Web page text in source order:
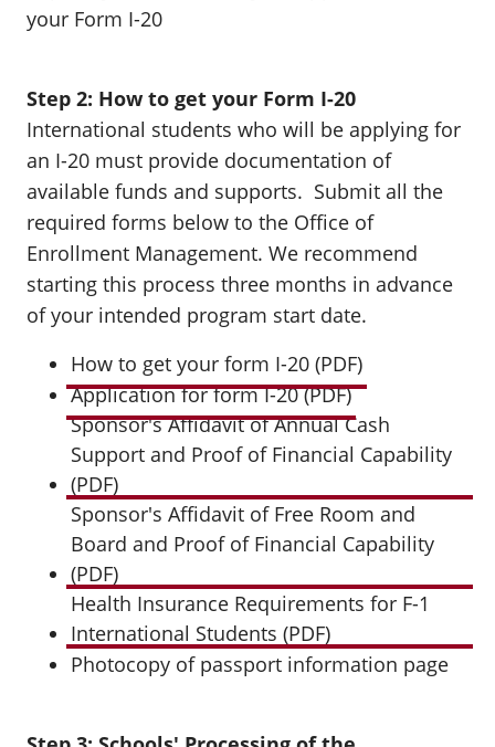
your Form I-20
Step 2: How to get your Form I-20
International students who will be applying for
an I-20 must provide documentation of
available funds and supports. Submit all the
required forms below to the Office of
Enrollment Management. We recommend
starting this process three months in advance
of your intended program start date.
How to get your form I-20 (PDF)
Application for form I-20 (PDF)
Sponsor's Affidavit of Annual Cash
Support and Proof of Financial Capability
(PDF)
Sponsor's Affidavit of Free Room and
Board and Proof of Financial Capability
(PDF)
Health Insurance Requirements for F-1
International Students (PDF)
Photocopy of passport information page